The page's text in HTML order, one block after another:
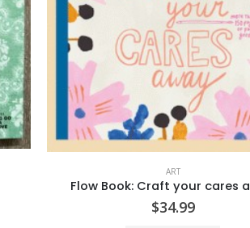
ART
LA Review Of Books #41
$18.00